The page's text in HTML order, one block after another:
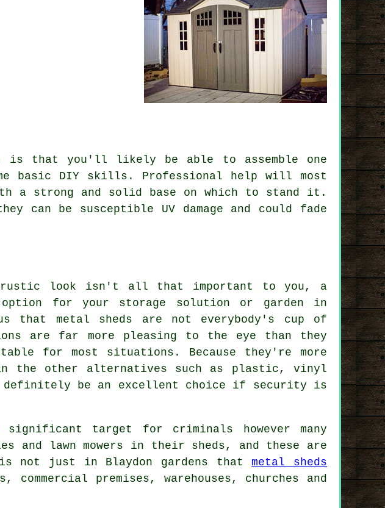
is that you'll likely be able to assemble one
basic DIY skills. Professional help will most
a strong and solid base on which to stand it.
can be susceptible UV damage and could fade
rustic look isn't all that important to you, a
option for your storage solution or garden in
that metal sheds are not everybody's cup of
are far more pleasing to the eye than they
for most situations. Because they're more
the other alternatives such as plastic, vinyl
definitely be an excellent choice if security is
target for criminals however many
and lawn mowers in their sheds, and these are
not just in Blaydon gardens thatmetal sheds
premises, warehouses, churches and